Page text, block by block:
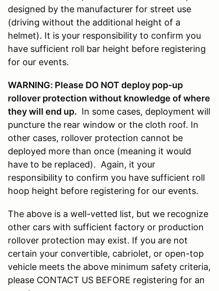
designed by the manufacturer for street use
(driving without the additional height of a
helmet). It is your responsibility to confirm you
have sufficient roll bar height before registering
for our events.
WARNING: Please DO NOT deploy pop-up
rollover protection without knowledge of where
they will end up. In some cases, deployment will
puncture the rear window or the cloth roof. In
other cases, rollover protection cannot be
deployed more than once (meaning it would
have to be replaced). Again, it your
responsibility to confirm you have sufficient roll
hoop height before registering for our events.
The above is a well-vetted list, but we recognize
other cars with sufficient factory or production
rollover protection may exist. If you are not
certain your convertible, cabriolet, or open-top
vehicle meets the above minimum safety criteria,
please CONTACT US BEFORE registering for an